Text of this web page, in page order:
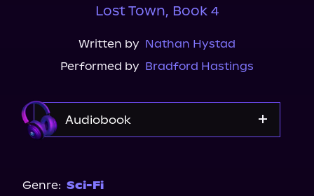
Lost Town, Book 4
Written by Nathan Hystad
Performed by Bradford Hastings
Audiobook
Genre: Sci-Fi